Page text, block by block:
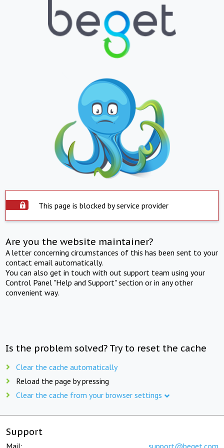
This page is blocked by service provider
Are you the website maintainer?
A letter concerning circumstances of this has been sent to your
contact email automatically.
You can also get in touch with out support team using your
Control Panel "Help and Support" section or in any other
convenient way.
Is the problem solved? Try to reset the cache
Clear the cache automatically
Reload the page by pressing
Clear the cache from your browser settings
Support
Mail: support@beget.com